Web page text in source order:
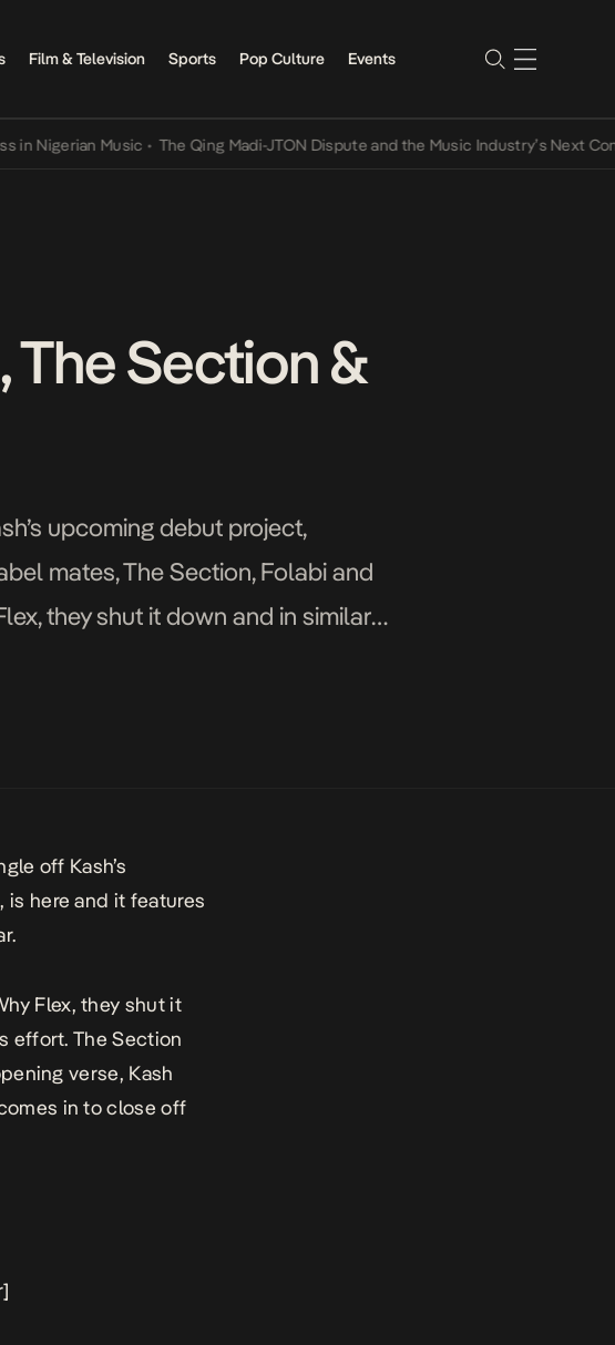
Film & Television Sports Pop Culture Events
Music • The Qing Madi-JTON Dispute and the Music Industry’s Next
The Section &
upcoming debut project,
mates, The Section, Folabi and
they shut it down and in similar
off Kash’s
is here and it features
Flex, they shut it
effort. The Section
verse, Kash
in to close off